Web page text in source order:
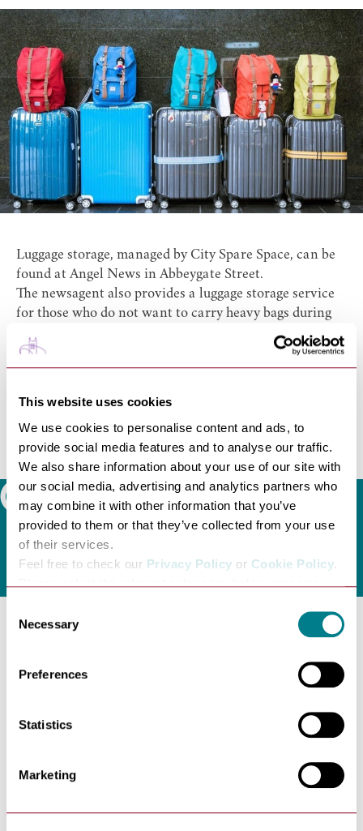
This website uses cookies
We use cookies to personalise content and ads, to
provide social media features and to analyse our traffic.
We also share information about your use of our site with
our social media, advertising and analytics partners who
may combine it with other information that you’ve
provided to them or that they’ve collected from your use
of their services.
Feel free to check our Privacy Policy or Cookie Policy.
Please select the relevant categories before pressing
Selection
Necessary
Preferences
Statistics
Marketing
Luggage storage, managed by City Spare Space, can be
found at Angel News in Abbeygate Street.
The newsagent also provides a luggage storage service
for those who do not want to carry heavy bags during
their visit! Angel News, is located in a great central
area, less than a 2 minute walk to the Abbey Gardens
and St Edmundsbury Cathedral.
available.
VisitCity Spare Space websiteor telephone 07935 809
561 to book.
Search